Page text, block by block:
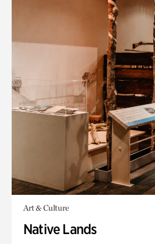
Art & Culture
Native Lands